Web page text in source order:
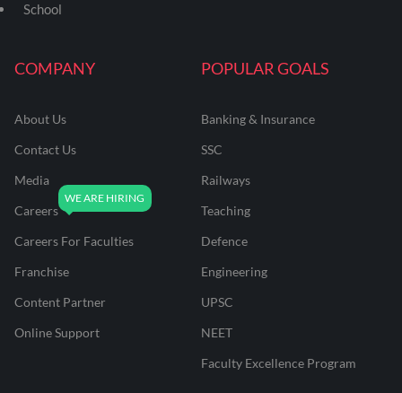
COMPANY
About Us
Contact Us
Media
Careers
Careers For Faculties
Franchise
Content Partner
Online Support
POPULAR GOALS
Banking & Insurance
SSC
Railways
Teaching
Defence
Engineering
UPSC
NEET
Faculty Excellence Program
School